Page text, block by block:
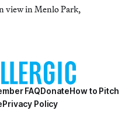
view in Menlo Park,
FAQDonateHow to Pitch
Privacy Policy